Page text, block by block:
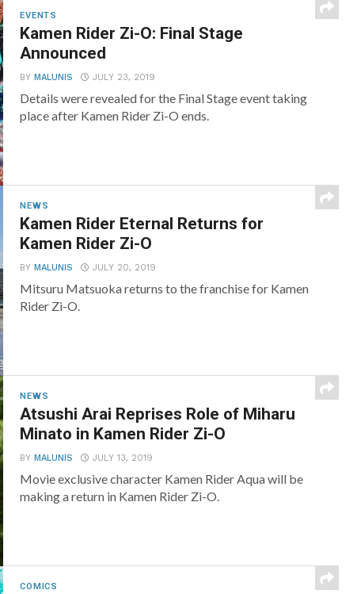
EVENTS
Kamen Rider Zi-O: Final Stage
Announced
BYMALUNIS JULY 23, 2019
Details were revealed for the Final Stage event taking
place after Kamen Rider Zi-O ends.
NEWS
Kamen Rider Eternal Returns for
Kamen Rider Zi-O
BYMALUNIS JULY 20, 2019
Mitsuru Matsuoka returns to the franchise for Kamen
Rider Zi-O.
NEWS
Atsushi Arai Reprises Role of Miharu
Minato in Kamen Rider Zi-O
BYMALUNIS JULY 13, 2019
Movie exclusive character Kamen Rider Aqua will be
making a return in Kamen Rider Zi-O.
COMICS